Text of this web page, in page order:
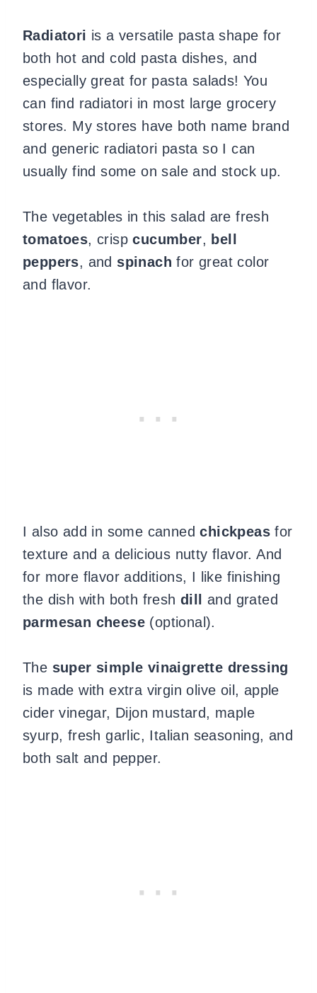
Radiatori is a versatile pasta shape for
both hot and cold pasta dishes, and
especially great for pasta salads! You
can find radiatori in most large grocery
stores. My stores have both name brand
and generic radiatori pasta so I can
usually find some on sale and stock up.
The vegetables in this salad are fresh
tomatoes, crispcucumber, bell
peppers, and spinachfor great color
and flavor.
I also add in some cannedchickpeasfor
texture and a delicious nutty flavor. And
for more flavor additions, I like finishing
the dish with both fresh dill and grated
parmesan cheese (optional).
The super simple vinaigrette dressing
is made with extra virgin olive oil, apple
cider vinegar, Dijon mustard, maple
syurp, fresh garlic, Italian seasoning, and
both salt and pepper.